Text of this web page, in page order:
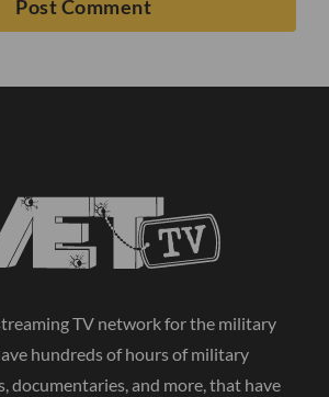
TV network for the military
hundreds of hours of military
documentaries, and more, that have